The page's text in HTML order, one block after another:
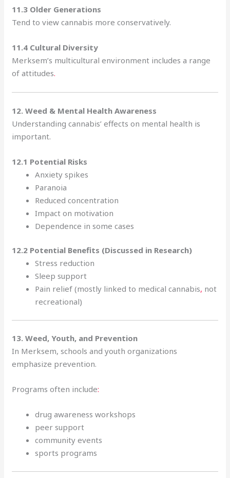
11.3 Older Generations
Tend to view cannabis more conservatively.
11.4 Cultural Diversity
Merksem’s multicultural environment includes a range
of attitudes.
12. Weed & Mental Health Awareness
Understanding cannabis’ effects on mental health is
important.
12.1 Potential Risks
Anxiety spikes
Paranoia
Reduced concentration
Impact on motivation
Dependence in some cases
12.2 Potential Benefits (Discussed in Research)
Stress reduction
Sleep support
Pain relief (mostly linked to medical cannabis, not
recreational)
13. Weed, Youth, and Prevention
In Merksem, schools and youth organizations
emphasize prevention.
Programs often include:
drug awareness workshops
peer support
community events
sports programs